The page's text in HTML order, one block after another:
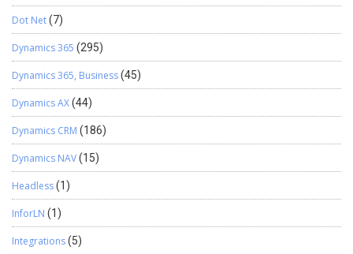
Dot Net(7)
Dynamics 365 (295)
Dynamics 365, Business(45)
Dynamics AX(44)
Dynamics CRM (186)
Dynamics NAV(15)
Headless(1)
InforLN (1)
Integrations(5)